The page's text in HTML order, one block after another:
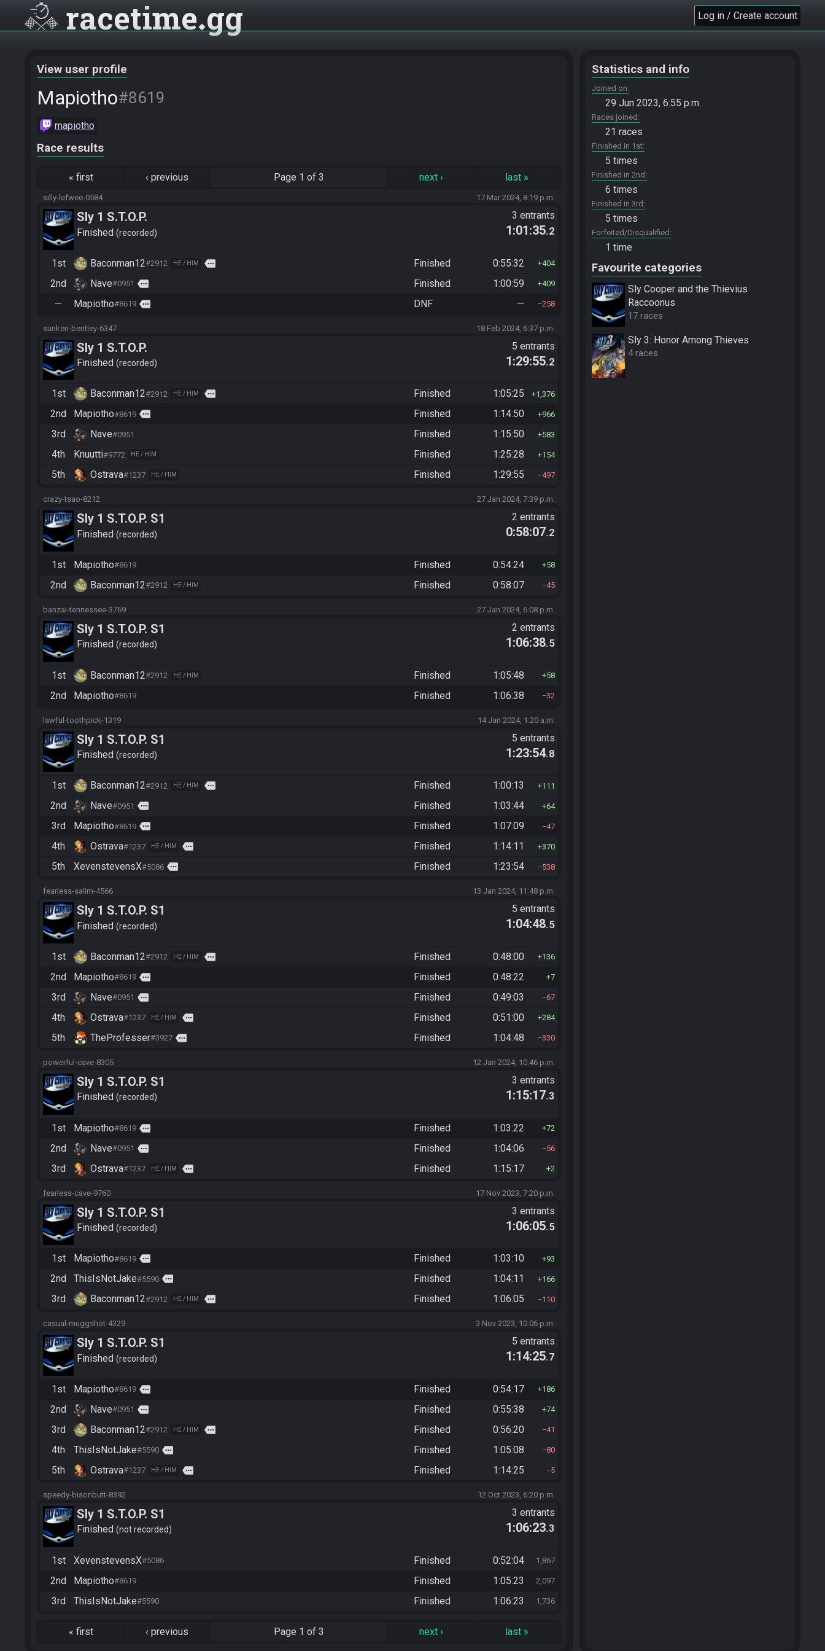
racetime gg Log in / Create account
View user profile
Mapiotho#8619
mapiotho
Race results
« first ‹ previous Page 1 of 3 next› last »
silly-lefwee-0584 17 Mar 2024, 8:19 p.m.
Sly 1 S.T.O.P.
Finished recorded
3 entrants
1:01:35.2
1st Baconman12#2912 HE / HIM more Finished 0:55:32 404
2nd Nave#0951 more Finished 1:00:59 409
— Mapiotho#8619 more DNF — 258
sunken-bentley-6347 18 Feb 2024, 6:37 p.m.
Sly 1 S.T.O.P.
Finished recorded
5 entrants
1:29:55.2
1st Baconman12#2912 HE / HIM more Finished 1:05:25 1,376
2nd Mapiotho#8619 more Finished 1:14:50 966
3rd Nave#0951 Finished 1:15:50 583
4th Knuutti#9772 HE / HIM Finished 1:25:28 154
5th Ostrava#1237 HE / HIM Finished 1:29:55 497
crazy-tsao-8212 27 Jan 2024, 7:39 p.m.
Sly 1 S.T.O.P. S1
Finished recorded
2 entrants
0:58:07.2
1st Mapiotho#8619 Finished 0:54:24 58
2nd Baconman12#2912 HE / HIM Finished 0:58:07 45
banzai-tennessee-3769 27 Jan 2024, 6:08 p.m.
Sly 1 S.T.O.P. S1
Finished recorded
2 entrants
1:06:38.5
1st Baconman12#2912 HE / HIM Finished 1:05:48 58
2nd Mapiotho#8619 Finished 1:06:38 32
lawful-toothpick-1319 14 Jan 2024, 1:20 a.m.
Sly 1 S.T.O.P. S1
Finished recorded
5 entrants
1:23:54.8
1st Baconman12#2912 HE / HIM more Finished 1:00:13 111
2nd Nave#0951 more Finished 1:03:44 64
3rd Mapiotho#8619 more Finished 1:07:09 47
4th Ostrava#1237 HE / HIM more Finished 1:14:11 370
5th XevenstevensX#5086 more Finished 1:23:54 538
fearless-salim-4566 13 Jan 2024, 11:48 p.m.
Sly 1 S.T.O.P. S1
Finished recorded
5 entrants
1:04:48.5
1st Baconman12#2912 HE / HIM more Finished 0:48:00 136
2nd Mapiotho#8619 more Finished 0:48:22 7
3rd Nave#0951 more Finished 0:49:03 67
4th Ostrava#1237 HE / HIM more Finished 0:51:00 284
5th TheProfesser#3927 more Finished 1:04:48 330
powerful-cave-8305 12 Jan 2024, 10:46 p.m.
Sly 1 S.T.O.P. S1
Finished recorded
3 entrants
1:15:17.3
1st Mapiotho#8619 more Finished 1:03:22 72
2nd Nave#0951 more Finished 1:04:06 56
3rd Ostrava#1237 HE / HIM more Finished 1:15:17 2
fearless-cave-9760 17 Nov 2023, 7:20 p.m.
Sly 1 S.T.O.P. S1
Finished recorded
3 entrants
1:06:05.5
1st Mapiotho#8619 more Finished 1:03:10 93
2nd ThisIsNotJake#5590 more Finished 1:04:11 166
3rd Baconman12#2912 HE / HIM more Finished 1:06:05 110
casual-muggshot-4329 3 Nov 2023, 10:06 p.m.
Sly 1 S.T.O.P. S1
Finished recorded
5 entrants
1:14:25.7
1st Mapiotho#8619 more Finished 0:54:17 186
2nd Nave#0951 more Finished 0:55:38 74
3rd Baconman12#2912 HE / HIM more Finished 0:56:20 41
4th ThisIsNotJake#5590 more Finished 1:05:08 80
5th Ostrava#1237 HE / HIM more Finished 1:14:25 5
speedy-bisonbutt-8392 12 Oct 2023, 6:20 p.m.
Sly 1 S.T.O.P. S1
Finished not recorded
3 entrants
1:06:23.3
1st XevenstevensX#5086 Finished 0:52:04 1,867
2nd Mapiotho#8619 Finished 1:05:23 2,097
3rd ThisIsNotJake#5590 Finished 1:06:23 1,736
« first ‹ previous Page 1 of 3 next› last »
Statistics and info
Joined on
29 Jun 2023, 6:55 p.m.
Races joined
21 races
Finished in 1st
5 times
Finished in 2nd
6 times
Finished in 3rd
5 times
Forfeited/Disqualified
1 time
Favourite categories
Sly Cooper and the Thievius
Raccoonus
17 races
Sly 3: Honor Among Thieves
4 races